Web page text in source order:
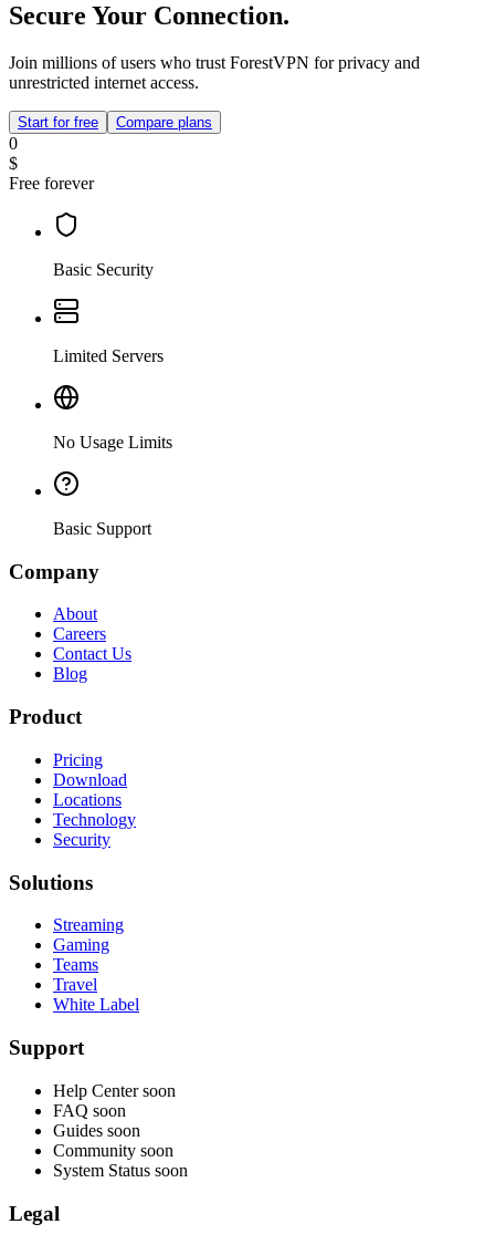
Secure Your Connection.
Join millions of users who trust ForestVPN for privacy and
unrestricted internet access.
Start for free Compare plans
0
$
Free forever
Basic Security
Limited Servers
No Usage Limits
Basic Support
Company
About
Careers
Contact Us
Blog
Product
Pricing
Download
Locations
Technology
Security
Solutions
Streaming
Gaming
Teams
Travel
White Label
Support
Help Center soon
FAQ soon
Guides soon
Community soon
System Status soon
Legal